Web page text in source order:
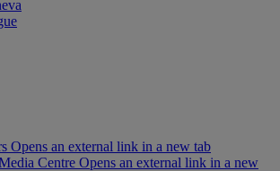
Opens an external link in a new tab
Centre Opens an external link in a new